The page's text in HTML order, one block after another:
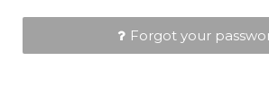
Forgot your